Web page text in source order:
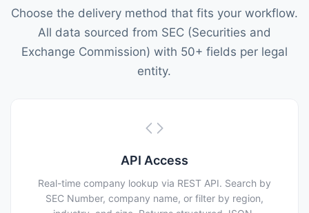
Choose the delivery method that fits your workflow.
All data sourced from SEC (Securities and
Exchange Commission) with 50+ fields per legal
entity.
API Access
Real-time company lookup via REST API. Search by
SEC Number, company name, or filter by region,